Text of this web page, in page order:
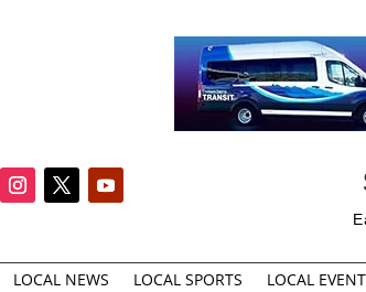
LOCAL NEWS LOCAL SPORTS LOCAL